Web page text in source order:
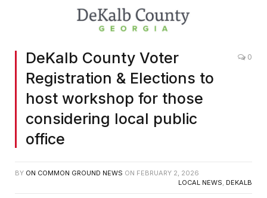
DeKalb County Voter
Registration & Elections to
host workshop for those
considering local public
office
0
BY ON COMMON GROUND NEWS ON FEBRUARY 2, 2026
LOCAL NEWS, DEKALB